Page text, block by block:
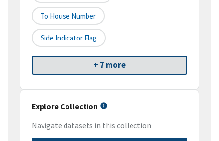
To House Number
Side Indicator Flag
+ 7 more
Explore Collection
Navigate datasets in this collection